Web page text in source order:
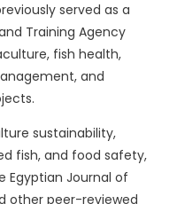
served as a
Training Agency
fish health,
and
sustainability,
fish, and food safety,
Egyptian Journal of
other peer-reviewed